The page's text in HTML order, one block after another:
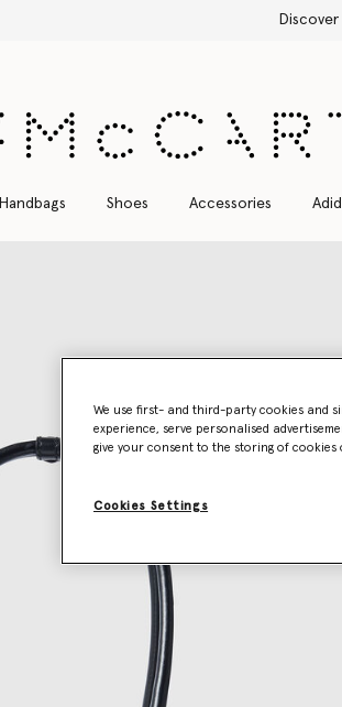
Handbags Shoes Accessories
We use first- and third-party cookies and
experience, serve personalised
give your consent to the storing of cookies
Cookies Settings